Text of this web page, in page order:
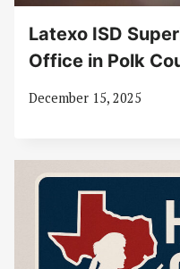
Latexo ISD
Office in Polk
December 15, 2025